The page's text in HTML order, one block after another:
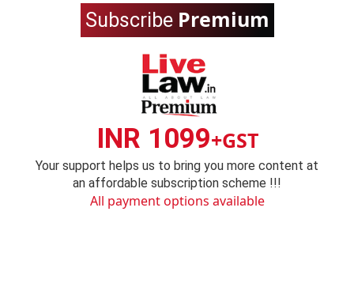
Subscribe Premium
INR 1099+GST
Your support helps us to bring you more content at
an affordable subscription scheme !!!
All payment options available